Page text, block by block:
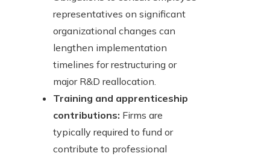
representatives on significant
organizational changes can
lengthen implementation
timelines for restructuring or
major R&D reallocation.
Training and apprenticeship
contributions: Firms are
typically required to fund or
contribute to professional